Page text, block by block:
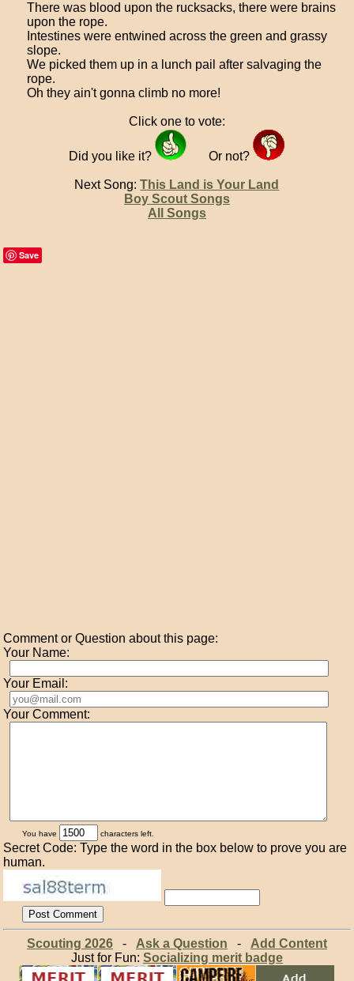
There was blood upon the rucksacks, there were brains
upon the rope.
Intestines were entwined across the green and grassy
slope.
We picked them up in a lunch pail after salvaging the
rope.
Oh they ain't gonna climb no more!
Click one to vote:
Did you like it? Or not?
Next Song:This Land is Your Land
Boy Scout Songs
All Songs
Save
Comment or Question about this page:
Your Name:
Your Email:
Your Comment:
You have characters left.
Secret Code: Type the word in the box below to prove you are
human.
Scouting 2026- Ask a Question - Add Content
Just for Fun: Socializing merit badge